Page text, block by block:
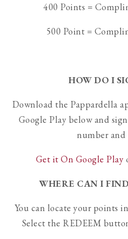
400 Points =
500 Point =
HOW DO I
Download the Pappardella
Google Play below and
number and
Get it On Google Play
WHERE CAN I
You can locate your points
Select the REDEEM